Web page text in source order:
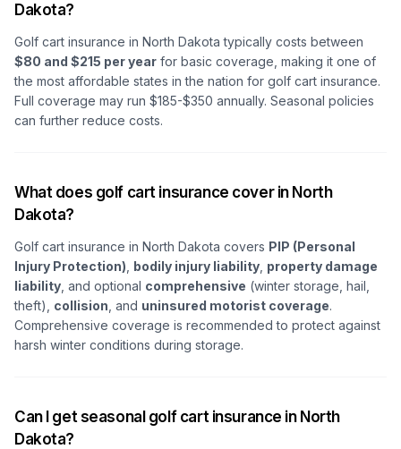
Dakota?
Golf cart insurance in North Dakota typically costs between
$80 and $215 per year for basic coverage, making it one of
the most affordable states in the nation for golf cart insurance.
Full coverage may run $185-$350 annually. Seasonal policies
can further reduce costs.
What does golf cart insurance cover in North
Dakota?
Golf cart insurance in North Dakota covers PIP (Personal
Injury Protection) bodily injury liability property damage
liability , and optional comprehensive (winter storage, hail,
theft), collision , and uninsured motorist coverage.
Comprehensive coverage is recommended to protect against
harsh winter conditions during storage.
Can I get seasonal golf cart insurance in North
Dakota?